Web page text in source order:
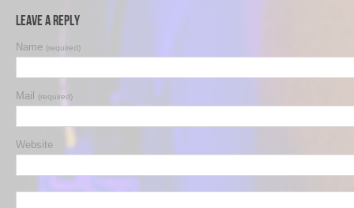
Leave a Reply
Name (required)
Mail (required)
Website